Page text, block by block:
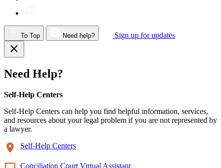
To Top Need help? Sign up for updates
Need Help?
Self-Help Centers
Self-Help Centers can help you find helpful information, services,
and resources about your legal problem if you are not represented by
a lawyer.
Self-Help Centers
Conciliation Court Virtual Assistant